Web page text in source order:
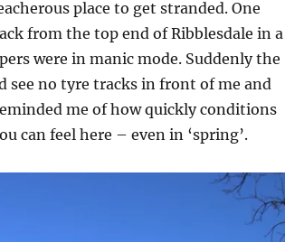
place to get stranded. One
from the top end of Ribblesdale in a
were in manic mode. Suddenly the
see no tyre tracks in front of me and
me of how quickly conditions
can feel here – even in ‘spring’.